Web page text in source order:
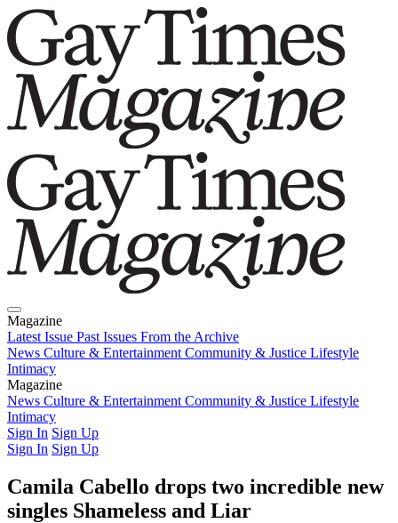
Magazine
Latest Issue Past Issues From the Archive
News Culture & Entertainment Community & Justice Lifestyle
Intimacy
Magazine
Latest IssuePast IssuesFrom the Archive
News Culture & Entertainment Community & Justice Lifestyle
Intimacy
Sign In Sign Up
Sign In Sign Up
Camila Cabello drops two incredible new
singles Shameless and Liar